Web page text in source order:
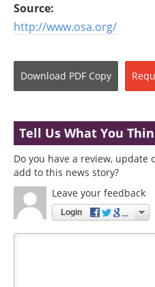
Source:
http://www.osa.org/
Download PDF Copy
Tell Us What You
Do you have a review,
add to this news story?
Leave your feedback
Login